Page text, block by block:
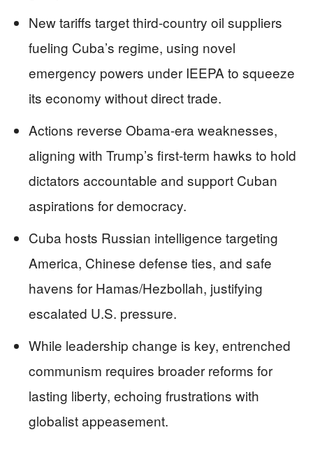
New tariffs target third-country oil suppliers
fueling Cuba’s regime, using novel
emergency powers under IEEPA to squeeze
its economy without direct trade.
Actions reverse Obama-era weaknesses,
aligning with Trump’s first-term hawks to hold
dictators accountable and support Cuban
aspirations for democracy.
Cuba hosts Russian intelligence targeting
America, Chinese defense ties, and safe
havens for Hamas/Hezbollah, justifying
escalated U.S. pressure.
While leadership change is key, entrenched
communism requires broader reforms for
lasting liberty, echoing frustrations with
globalist appeasement.